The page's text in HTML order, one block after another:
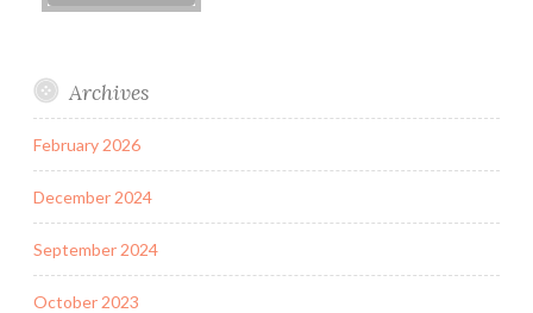
Archives
February 2026
December 2024
September 2024
October 2023